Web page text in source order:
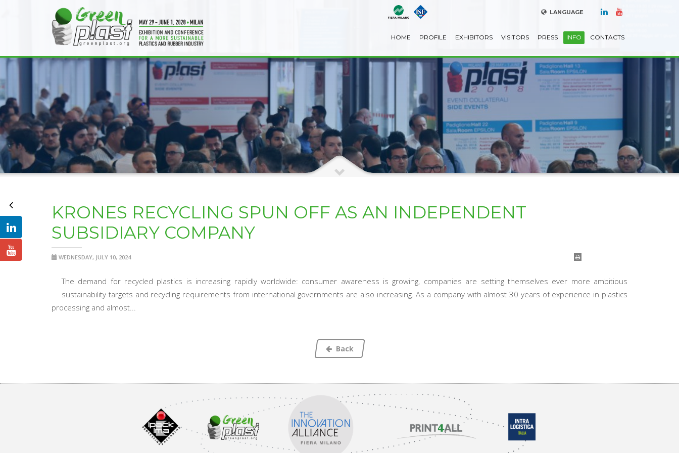
LANGUAGE
HOME PROFILE EXHIBITORS VISITORS PRESS INFO CONTACTS
KRONES RECYCLING SPUN OFF AS AN INDEPENDENT
SUBSIDIARY COMPANY
WEDNESDAY, JULY 10, 2024
The demand for recycled plastics is increasing rapidly worldwide: consumer awareness is growing, companies are setting themselves ever more ambitious
sustainability targets and recycling requirements from international governments are also increasing. As a company with almost 30 years of experience in plastics
processing and almost...
Back